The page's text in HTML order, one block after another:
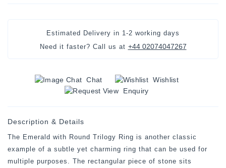
Estimated Delivery in 1-2 working days
Need it faster? Call us at +44 02074047267
Chat
Wishlist
Enquiry
Description & Details
The Emerald with Round Trilogy Ring is another classic
example of a subtle yet charming ring that can be used for
multiple purposes. The rectangular piece of stone sits